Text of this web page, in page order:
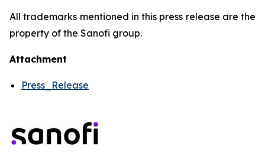
All trademarks mentioned in this press release are the
property of the Sanofi group.
Attachment
Press_Release